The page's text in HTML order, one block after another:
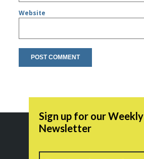
Website
Sign up for our Weekly
Newsletter
Name